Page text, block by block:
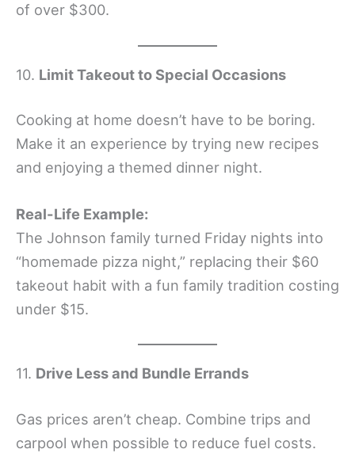
of over $300.
10. Limit Takeout to Special Occasions
Cooking at home doesn’t have to be boring.
Make it an experience by trying new recipes
and enjoying a themed dinner night.
Real-Life Example:
The Johnson family turned Friday nights into
“homemade pizza night,” replacing their $60
takeout habit with a fun family tradition costing
under $15.
11. Drive Less and Bundle Errands
Gas prices aren’t cheap. Combine trips and
carpool when possible to reduce fuel costs.